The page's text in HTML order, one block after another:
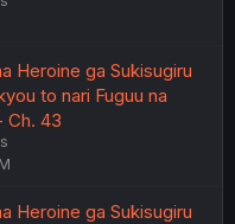
Heroine ga Sukisugiru
to nari Fuguu na
Ch. 43
Heroine ga Sukisugiru